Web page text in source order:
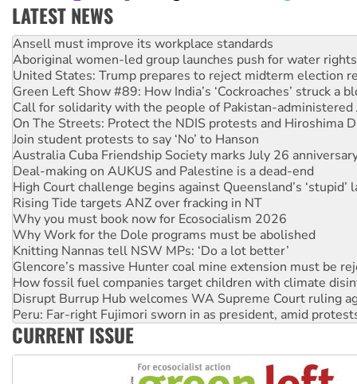
LATEST NEWS
Aboriginal women-led group launches push for water rights
United States: Trump prepares to reject midterm election
Green Left Show #89: How India’s ‘Cockroaches’ struck a
Call for solidarity with the people of Pakistan-administered
On The Streets: Protect the NDIS protests and Hiroshima
Join student protests to say ‘No’ to Hanson
Australia Cuba Friendship Society marks July 26
Deal-making on AUKUS and Palestine is a dead-end
High Court challenge begins against Queensland’s ‘stupid’
Rising Tide targets ANZ over fracking in NT
Why you must book now for Ecosocialism 2026
Why Work for the Dole programs must be abolished
Knitting Nannas tell NSW MPs: ‘Do a lot better’
Glencore’s massive Hunter coal mine extension must be
How fossil fuel companies target children with climate
Disrupt Burrup Hub welcomes WA Supreme Court ruling
Peru: Far-right Fujimori sworn in as president, amid
Abby Martin: Speaking truth to power
‘Cockroach’ movement ready to reclaim India’s democracy
Ansell must improve its workplace standards
CURRENT ISSUE